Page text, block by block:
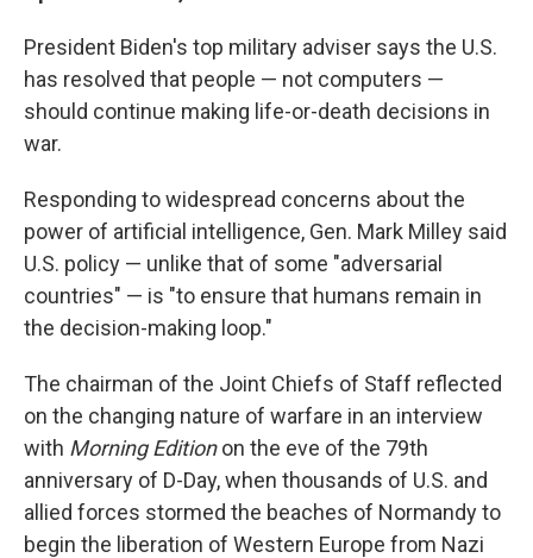
President Biden's top military adviser says the U.S.
has resolved that people — not computers —
should continue making life-or-death decisions in
war.
Responding to widespread concerns about the
power of artificial intelligence, Gen. Mark Milley said
U.S. policy — unlike that of some "adversarial
countries" — is "to ensure that humans remain in
the decision-making loop."
The chairman of the Joint Chiefs of Staff reflected
on the changing nature of warfare in an interview
with Morning Editionon the eve of the 79th
anniversary of D-Day, when thousands of U.S. and
allied forces stormed the beaches of Normandy to
begin the liberation of Western Europe from Nazi